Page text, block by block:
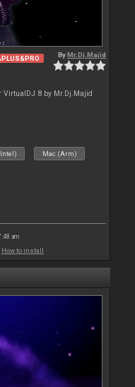
ByMr.Dj.Majid
VirtualDJ 8 by Mr.Dj.Majid
Mac (Arm)
am
How to install